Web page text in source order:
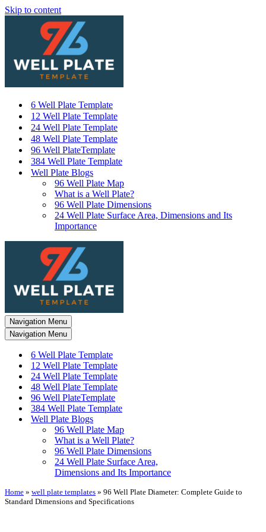
Skip to content
6 Well Plate Template
12 Well Plate Template
24 Well Plate Template
48 Well Plate Template
96 Well PlateTemplate
384 Well Plate Template
Well Plate Blogs
96 Well Plate Map
What is a Well Plate?
96 Well Plate Dimensions
24 Well Plate Surface Area, Dimensions and Its
Importance
Navigation Menu
Navigation Menu
6 Well Plate Template
12 Well Plate Template
24 Well Plate Template
48 Well Plate Template
96 Well PlateTemplate
384 Well Plate Template
Well Plate Blogs
96 Well Plate Map
What is a Well Plate?
96 Well Plate Dimensions
24 Well Plate Surface Area,
Dimensions and Its Importance
Home » well plate templates » 96 Well Plate Diameter: Complete Guide to
Standard Dimensions and Specifications